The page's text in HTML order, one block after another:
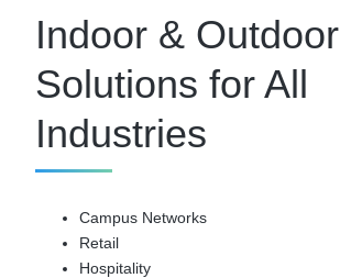
Indoor & Outdoor
Solutions for All
Industries
Campus Networks
Retail
Hospitality